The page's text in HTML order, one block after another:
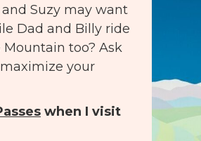
Suzy may want
Dad and Billy ride
too? Ask
your
when I visit